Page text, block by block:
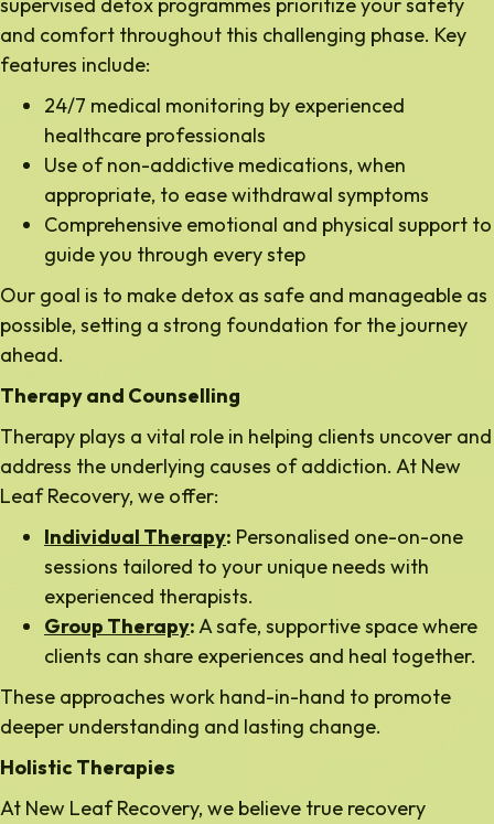
and comfort throughout this challenging phase. Key
features include:
24/7 medical monitoring by experienced
healthcare professionals
Use of non-addictive medications, when
appropriate, to ease withdrawal symptoms
Comprehensive emotional and physical support to
guide you through every step
Our goal is to make detox as safe and manageable as
possible, setting a strong foundation for the journey
ahead.
Therapy and Counselling
Therapy plays a vital role in helping clients uncover and
address the underlying causes of addiction. At New
Leaf Recovery, we offer:
Individual Therapy: Personalised one-on-one
sessions tailored to your unique needs with
experienced therapists.
Group Therapy:A safe, supportive space where
clients can share experiences and heal together.
These approaches work hand-in-hand to promote
deeper understanding and lasting change.
Holistic Therapies
At New Leaf Recovery, we believe true recovery